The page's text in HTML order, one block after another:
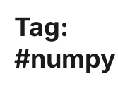
Tag:
#numpy